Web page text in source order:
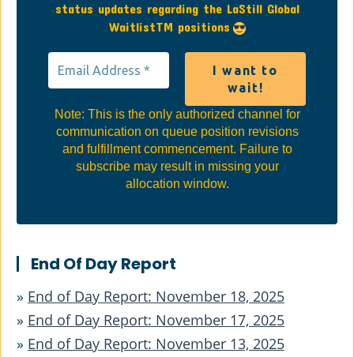
status updates regarding the LaStill Global
WaitlistTM positions
Note: This is the only authorized channel for
communication on queue position revisions
and fulfillment commencement. Failure to
subscribe may result in missing your
allocation window.
End Of Day Report
» End of Day Report: November 18, 2025
» End of Day Report: November 17, 2025
» End of Day Report: November 13, 2025